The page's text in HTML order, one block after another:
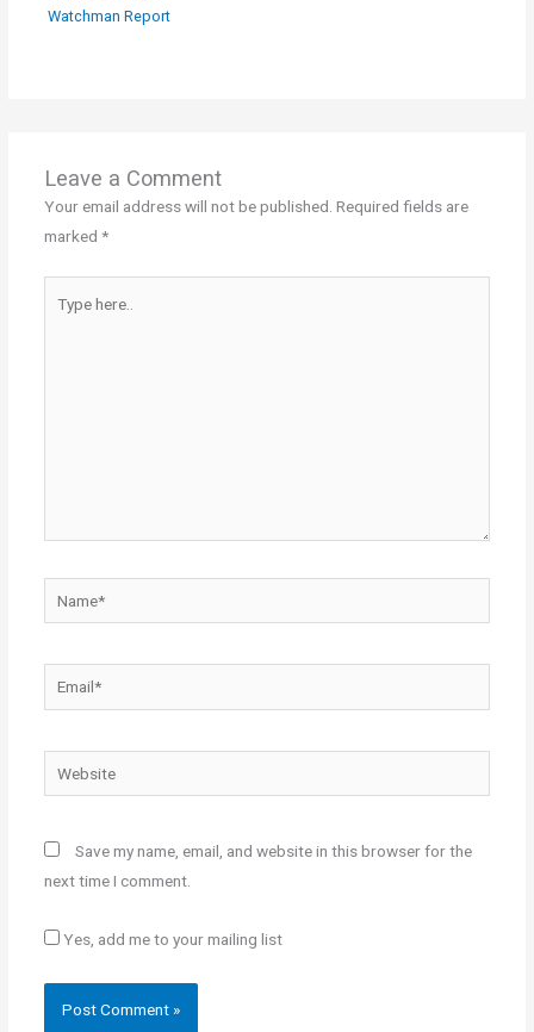
Watchman Report
Leave a Comment
Your email address will not be published. Required fields are
marked *
here..
Website
Save my name, email, and website in this browser for the
next time I comment.
Yes, add me to your mailing list